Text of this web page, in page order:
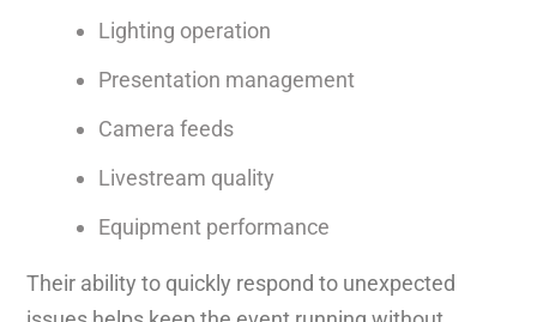
Lighting operation
Presentation management
Camera feeds
Livestream quality
Equipment performance
Their ability to quickly respond to unexpected